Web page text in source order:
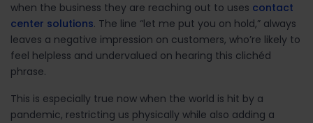
when the business they are reaching out to uses contact
center solutions. The line “let me put you on hold,” always
leaves a negative impression on customers, who’re likely to
feel helpless and undervalued on hearing this clichéd
phrase.
This is especially true now when the world is hit by a
pandemic, restricting us physically while also adding a